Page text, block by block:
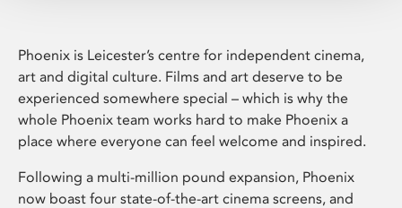
Phoenix is Leicester’s centre for independent cinema,
art and digital culture. Films and art deserve to be
experienced somewhere special – which is why the
whole Phoenix team works hard to make Phoenix a
place where everyone can feel welcome and inspired.
Following a multi-million pound expansion, Phoenix
now boast four state-of-the-art cinema screens, and